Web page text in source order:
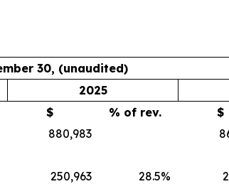
30, (unaudited)
2025
$
% of rev. $
880,983
250,963 28.5%